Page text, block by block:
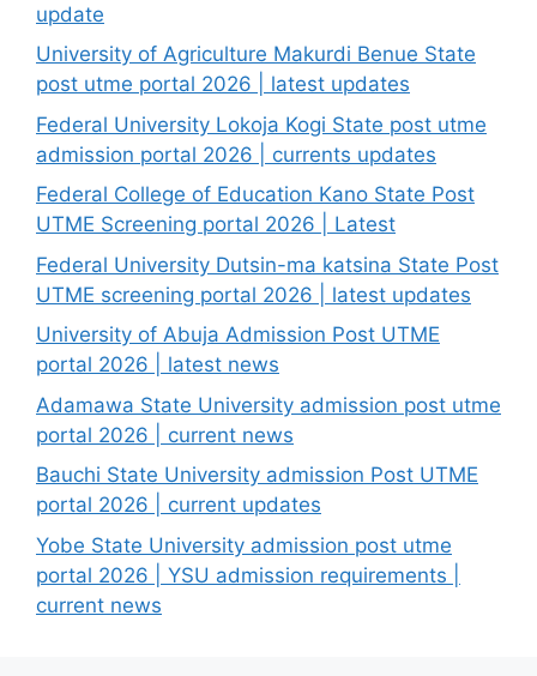
update
University of Agriculture Makurdi Benue State
post utme portal 2026 | latest updates
Federal University Lokoja Kogi State post utme
admission portal 2026 | currents updates
Federal College of Education Kano State Post
UTME Screening portal 2026 | Latest
Federal University Dutsin-ma katsina State Post
UTME screening portal 2026 | latest updates
University of Abuja Admission Post UTME
portal 2026 | latest news
Adamawa State University admission post utme
portal 2026 | current news
Bauchi State University admission Post UTME
portal 2026 | current updates
Yobe State University admission post utme
portal 2026 | YSU admission requirements |
current news